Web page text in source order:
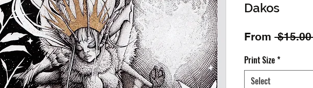
Dakos
From
Print Size*
Select